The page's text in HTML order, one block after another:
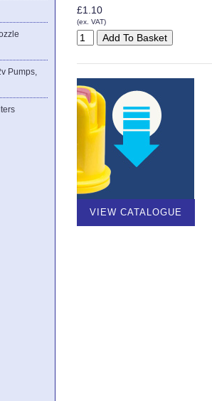
Pumps,
£1.10
(ex. VAT)
VIEW CATALOGUE